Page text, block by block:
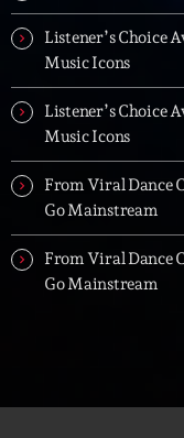
Listener’s Choice
Music Icons
Listener’s Choice
Music Icons
From Viral Dance
Go Mainstream
From Viral Dance
Go Mainstream